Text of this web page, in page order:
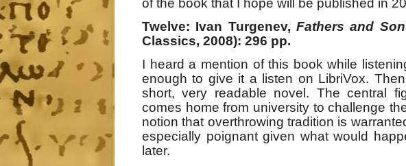
of the book that I hope will be published in
Twelve: Ivan Turgenev, Fathers and
Classics, 2008): 296 pp.
I heard a mention of this book while
enough to give it a listen on LibriVox.
short, very readable novel. The central
comes home from university to challenge
notion that overthrowing tradition is
especially poignant given what would
later.